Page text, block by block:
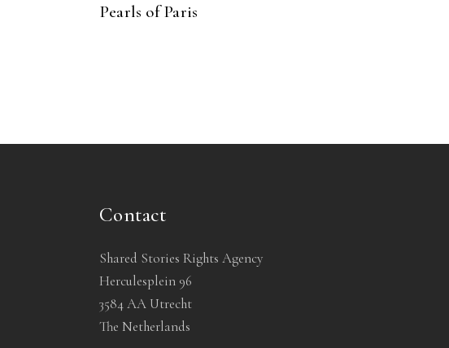
Pearls of Paris
Contact
Shared Stories Rights Agency
Herculesplein 96
3584 AA Utrecht
The Netherlands